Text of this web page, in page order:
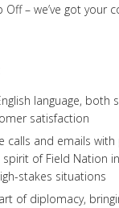
Off – we’ve got your
language, both
satisfaction
calls and emails
of Field Nation
stakes situations
of diplomacy,